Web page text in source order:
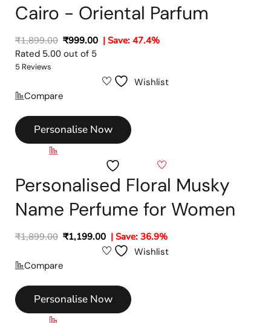
Cairo - Oriental Parfum
₹1,899.00 ₹999.00 | Save: 47.4%
Rated 5.00 out of 5
5 Reviews
Wishlist
Compare
Personalise Now
Personalised Floral Musky
Name Perfume for Women
₹1,899.00 ₹1,199.00 | Save: 36.9%
Wishlist
Compare
Personalise Now